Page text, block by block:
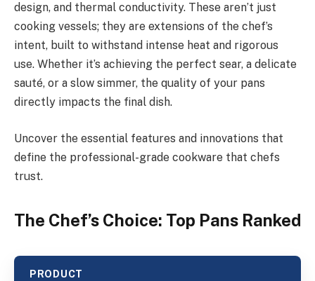
design, and thermal conductivity. These aren’t just
cooking vessels; they are extensions of the chef’s
intent, built to withstand intense heat and rigorous
use. Whether it’s achieving the perfect sear, a delicate
sauté, or a slow simmer, the quality of your pans
directly impacts the final dish.
Uncover the essential features and innovations that
define the professional-grade cookware that chefs
trust.
The Chef’s Choice: Top Pans Ranked
PRODUCT